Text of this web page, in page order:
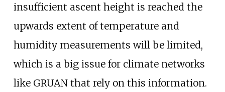
insufficient ascent height is reached the
upwards extent of temperature and
humidity measurements will be limited,
which is a big issue for climate networks
like GRUAN that rely on this information.